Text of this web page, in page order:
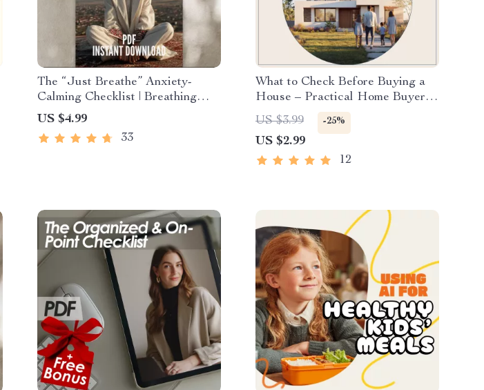
The “Just Breathe” Anxiety-
Calming Checklist | Breathing
Techniques for Anxiety Digital
Download
US $4.99
33
What to Check Before Buying a
House – Practical Home Buyer
Checklist | what to check before
buying a house Digital Download
US $3.99 -25%
US $2.99
12